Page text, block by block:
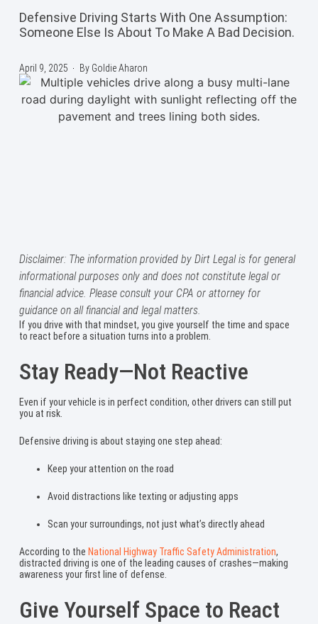
Defensive Driving Starts With One Assumption:
Someone Else Is About To Make A Bad Decision.
April 9, 2025 ByGoldie Aharon
Disclaimer: The information provided by Dirt Legal is for general
informational purposes only and does not constitute legal or
financial advice. Please consult your CPA or attorney for
guidance on all financial and legal matters.
If you drive with that mindset, you give yourself the time and space
to react before a situation turns into a problem.
Stay Ready—Not Reactive
Even if your vehicle is in perfect condition, other drivers can still put
you at risk.
Defensive driving is about staying one step ahead:
Keep your attention on the road
Avoid distractions like texting or adjusting apps
Scan your surroundings, not just what’s directly ahead
According to the National Highway Traffic Safety Administration,
distracted driving is one of the leading causes of crashes—making
awareness your first line of defense.
Give Yourself Space to React